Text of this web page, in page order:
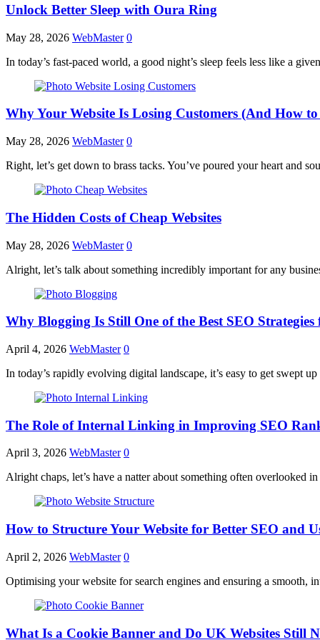
Unlock Better Sleep with Oura Ring
May 28, 2026 WebMaster 0
In today’s fast-paced world, a good night’s sleep feels less like a
Why Your Website Is Losing Customers (And How
May 28, 2026 WebMaster 0
Right, let’s get down to brass tacks. You’ve poured your heart and
The Hidden Costs of Cheap Websites
May 28, 2026 WebMaster 0
Alright, let’s talk about something incredibly important for any
Why Blogging Is Still One of the Best SEO Strategies
April 4, 2026 WebMaster 0
In today’s rapidly evolving digital landscape, it’s easy to get swept
The Role of Internal Linking in Improving SEO
April 3, 2026 WebMaster 0
Alright chaps, let’s have a natter about something often overlooked
How to Structure Your Website for Better SEO and
April 2, 2026 WebMaster 0
Optimising your website for search engines and ensuring a smooth,
What Is a Cookie Banner and Do UK Websites Still